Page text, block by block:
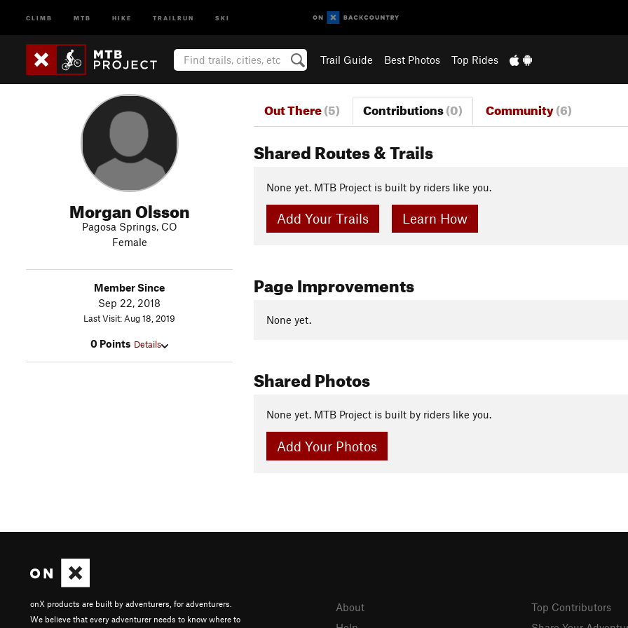
CLIMB MTB HIKE TRAILRUN SKI
Trail Guide Best Photos Top Rides
Morgan Olsson
Pagosa Springs, CO
Female
Member Since
Sep 22, 2018
Last Visit: Aug 18, 2019
0 Points Details
Out There(5) Contributions(0) Community(6)
Shared Routes & Trails
None yet. MTB Project is built by riders like you.
Add Your Trails Learn How
Page Improvements
None yet.
Shared Photos
None yet. MTB Project is built by riders like you.
Add Your Photos
onX products are built by adventurers, for adventurers.
We believe that every adventurer needs to know where to
About
Top Contributors